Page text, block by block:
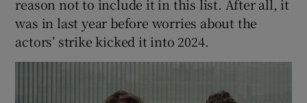
reason not to include it in this list. After all, it
was in last year before worries about the
actors’ strike kicked it into 2024.